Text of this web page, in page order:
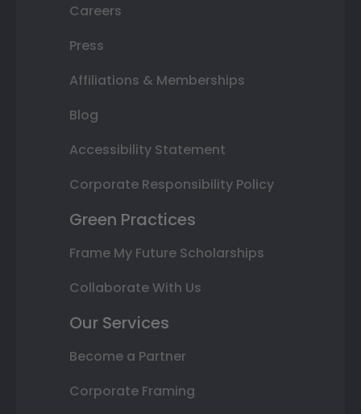
Careers
Press
Affiliations & Memberships
Blog
Accessibility Statement
Corporate Responsibility Policy
Green Practices
Frame My Future Scholarships
Collaborate With Us
Our Services
Become a Partner
Corporate Framing